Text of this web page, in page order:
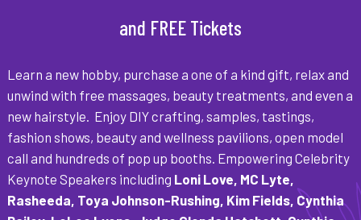
and FREE Tickets
Learn a new hobby, purchase a one of a kind gift, relax and
unwind with free massages, beauty treatments, and even a
new hairstyle. Enjoy DIY crafting, samples, tastings,
fashion shows, beauty and wellness pavilions, open model
call and hundreds of pop up booths. Empowering Celebrity
Keynote Speakers including Loni Love, MC Lyte,
Rasheeda, Toya Johnson-Rushing, Kim Fields, Cynthia